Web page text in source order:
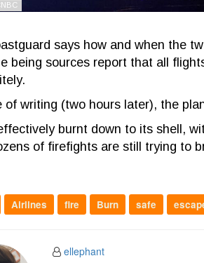
says how and when the
being sources report that all
of writing (two hours later), the
burnt down to its shell,
of firefights are still trying to
Airlines fire Burn safe
ellephant